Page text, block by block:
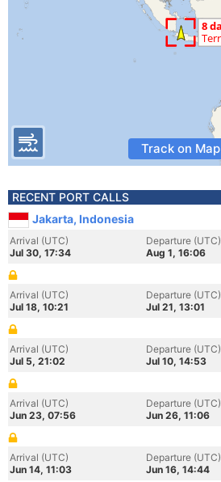
Track on Map
RECENT PORT CALLS
Jakarta, Indonesia
Arrival (UTC)
Jul 30, 17:34
Departure (UTC)
Aug 1, 16:06
Arrival (UTC)
Jul 18, 10:21
Departure (UTC)
Jul 21, 13:01
Arrival (UTC)
Jul 5, 21:02
Departure (UTC)
Jul 10, 14:53
Arrival (UTC)
Jun 23, 07:56
Departure (UTC)
Jun 26, 11:06
Arrival (UTC)
Jun 14, 11:03
Departure (UTC)
Jun 16, 14:44